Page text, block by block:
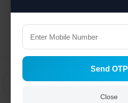
Manual
Send OTP
Close
Solar Inverters
Pressure Pumps
Solar Power System
Solar Panels